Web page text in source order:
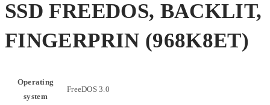
SSD FREEDOS, BACKLIT,
FINGERPRIN (968K8ET)
Operating
system
FreeDOS 3.0